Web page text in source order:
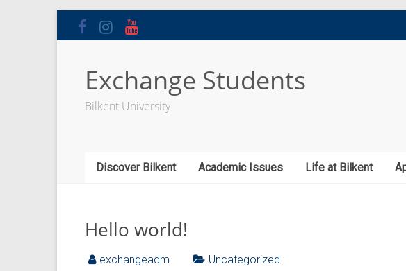
Exchange Students
Bilkent University
Discover Bilkent Academic Issues Life at Bilkent
Hello world!
exchangeadm Uncategorized